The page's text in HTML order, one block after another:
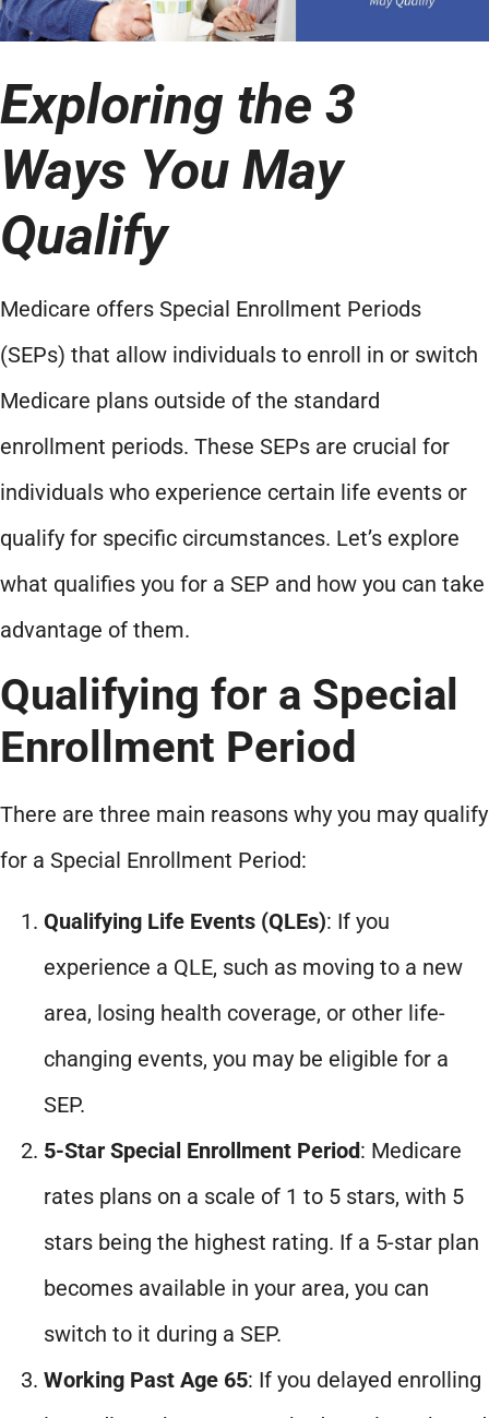
Exploring the 3
Ways You May
Qualify
Medicare offers Special Enrollment Periods
(SEPs) that allow individuals to enroll in or switch
Medicare plans outside of the standard
enrollment periods. These SEPs are crucial for
individuals who experience certain life events or
qualify for specific circumstances. Let’s explore
what qualifies you for a SEP and how you can take
advantage of them.
Qualifying for a Special
Enrollment Period
There are three main reasons why you may qualify
for a Special Enrollment Period:
Qualifying Life Events (QLEs): If you
experience a QLE, such as moving to a new
area, losing health coverage, or other life-
changing events, you may be eligible for a
SEP.
5-Star Special Enrollment Period: Medicare
rates plans on a scale of 1 to 5 stars, with 5
stars being the highest rating. If a 5-star plan
becomes available in your area, you can
switch to it during a SEP.
Working Past Age 65: If you delayed enrolling